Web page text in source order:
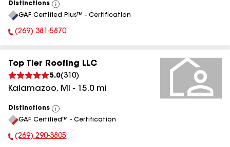
Distinctions
View
All
GAF Certified Plus™ - Certification
Phone Number:
(269) 381-5870
Top Tier Roofing LLC
5.0(310)
Kalamazoo, MI - 15.0 mi
Distinctions
View
All
GAF Certified™ - Certification
Phone Number:
(269) 290-3805